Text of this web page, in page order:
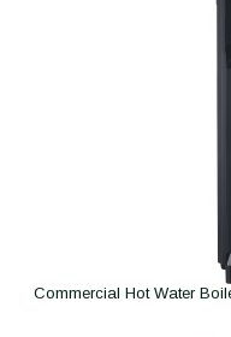
Commercial Hot Water